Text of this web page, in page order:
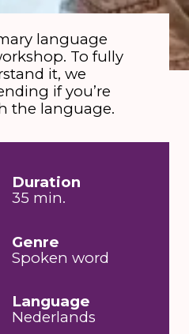
language
To fully
it, we
if you’re
the language.
Duration
35 min.
Genre
Spoken word
Language
Nederlands